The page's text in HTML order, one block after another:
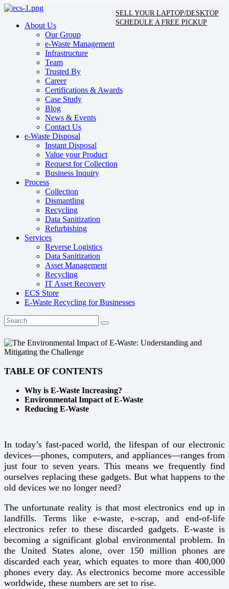
SELL YOUR LAPTOP/DESKTOP
SCHEDULE A FREE PICKUP
About Us
Our Group
e-Waste Management
Infrastructure
Team
Trusted By
Career
Certifications & Awards
Case Study
Blog
News & Events
Contact Us
e-Waste Disposal
Instant Disposal
Value your Product
Request for Collection
Business Inquiry
Process
Collection
Dismantling
Recycling
Data Sanitization
Refurbishing
Services
Reverse Logistics
Data Sanitization
Asset Management
Recycling
IT Asset Recovery
ECS Store
E-Waste Recycling for Businesses
TABLE OF CONTENTS
Why is E-Waste Increasing?
Environmental Impact of E-Waste
Reducing E-Waste
In today’s fast-paced world, the lifespan of our electronic
devices—phones, computers, and appliances—ranges from
just four to seven years. This means we frequently find
ourselves replacing these gadgets. But what happens to the
old devices we no longer need?
The unfortunate reality is that most electronics end up in
landfills. Terms like e-waste, e-scrap, and end-of-life
electronics refer to these discarded gadgets. E-waste is
becoming a significant global environmental problem. In
the United States alone, over 150 million phones are
discarded each year, which equates to more than 400,000
phones every day. As electronics become more accessible
worldwide, these numbers are set to rise.